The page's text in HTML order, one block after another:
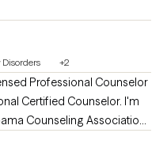
Disorders +2
Professional Counselor
Certified Counselor. I'm
Counseling Association.
ages. I specialize in